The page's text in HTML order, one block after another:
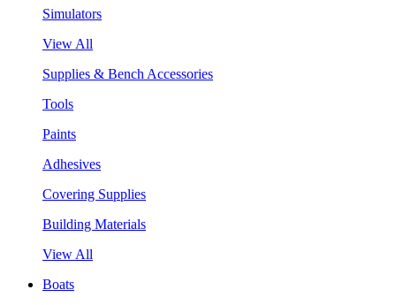
Simulators
View All
Supplies & Bench Accessories
Tools
Paints
Adhesives
Covering Supplies
Building Materials
View All
Boats